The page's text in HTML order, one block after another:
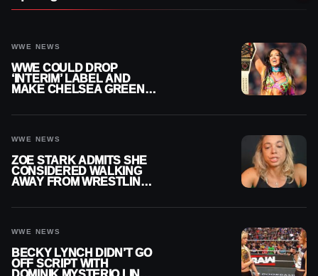
WWE NEWS
WWE COULD DROP
‘INTERIM’ LABEL AND
MAKE CHELSEA GREEN
WWE NEWS
ZOE STARK ADMITS SHE
CONSIDERED WALKING
AWAY FROM WRESTLING
WWE NEWS
BECKY LYNCH DIDN’T GO
OFF SCRIPT WITH